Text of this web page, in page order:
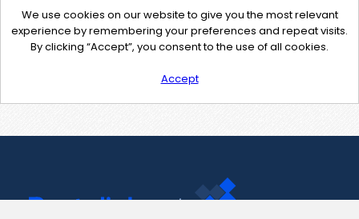
We use cookies on our website to give you the most relevant
experience by remembering your preferences and repeat visits.
By clicking “Accept”, you consent to the use of all cookies.
Accept